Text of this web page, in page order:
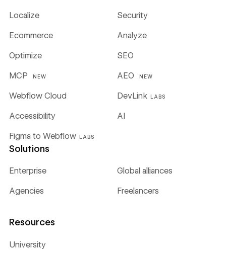
Localize Security
Ecommerce Analyze
Optimize SEO
MCP NEW AEO NEW
Webflow Cloud DevLink LABS
Figma to Webflow LABS
Accessibility AI
Solutions
Enterprise Global alliances
Agencies Freelancers
Resources
University